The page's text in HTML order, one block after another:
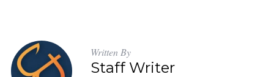
Written By
Staff Writer
h
f